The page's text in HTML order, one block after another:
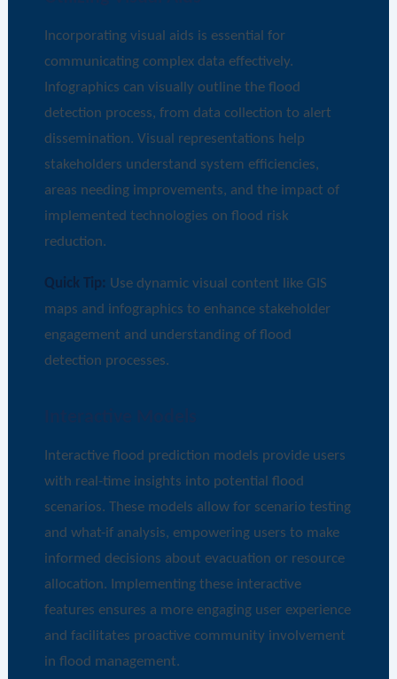
Incorporating visual aids is essential for
communicating complex data effectively.
Infographics can visually outline the flood
detection process, from data collection to alert
dissemination. Visual representations help
stakeholders understand system efficiencies,
areas needing improvements, and the impact of
implemented technologies on flood risk
reduction.
Quick Tip: Use dynamic visual content like GIS
maps and infographics to enhance stakeholder
engagement and understanding of flood
detection processes.
Interactive flood prediction models provide users
with real-time insights into potential flood
scenarios. These models allow for scenario testing
and what-if analysis, empowering users to make
informed decisions about evacuation or resource
allocation. Implementing these interactive
features ensures a more engaging user experience
and facilitates proactive community involvement
in flood management.